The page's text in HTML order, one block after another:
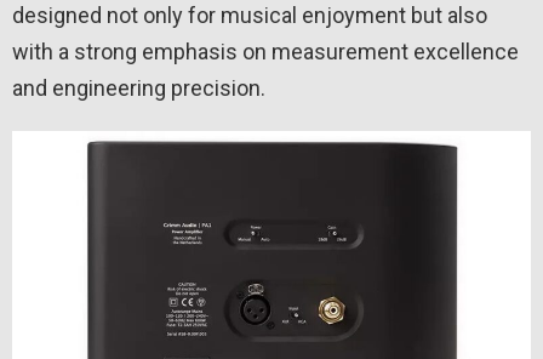
designed not only for musical enjoyment but also
with a strong emphasis on measurement excellence
and engineering precision.